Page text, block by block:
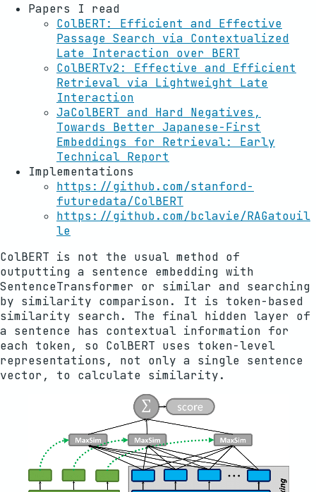
Papers I read
ColBERT: Efficient and Effective
Passage Search via Contextualized
Late Interaction over BERT
ColBERTv2: Effective and Efficient
Retrieval via Lightweight Late
Interaction
JaColBERT and Hard Negatives,
Towards Better Japanese-First
Embeddings for Retrieval: Early
Technical Report
Implementations
https://github.com/stanford-
futuredata/ColBERT
https://github.com/bclavie/RAGatouil
le
ColBERT is not the usual method of
outputting a sentence embedding with
SentenceTransformer or similar and searching
by similarity comparison. It is token-based
similarity search. The final hidden layer of
a sentence has contextual information for
each token, so ColBERT uses token-level
representations, not only a single sentence
vector, to calculate similarity.